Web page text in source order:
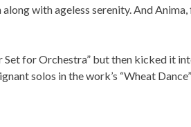
with ageless serenity. And
for Orchestra” but then kicked it
solos in the work’s “Wheat